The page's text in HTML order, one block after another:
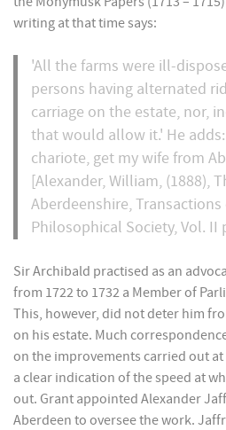
writing at that time says:
'All the farms were ill-
persons having alternated
carriage on the estate, nor,
that would allow it.' He
chariote, get my wife from
[Alexander, William, (1888),
Aberdeenshire,
Philosophical Society, Vol. II
Sir Archibald practised as an
from 1722 to 1732 a Member of
This, however, did not deter him
on his estate. Much
on the improvements carried out
a clear indication of the speed at
out. Grant appointed Alexander
Aberdeen to oversee the work.